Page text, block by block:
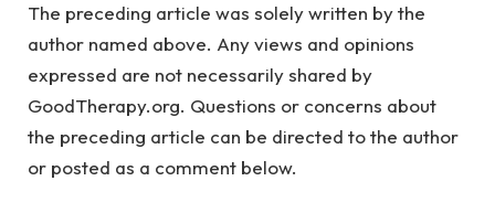
The preceding article was solely written by the
author named above. Any views and opinions
expressed are not necessarily shared by
GoodTherapy.org. Questions or concerns about
the preceding article can be directed to the author
or posted as a comment below.